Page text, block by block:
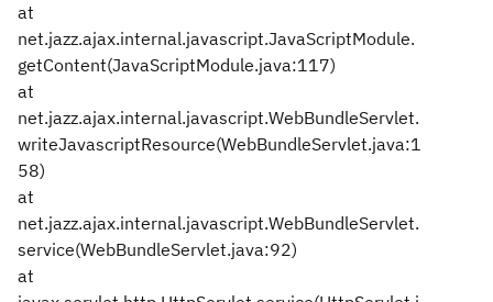
at
net.jazz.ajax.internal.javascript.JavaScriptModule.
getContent(JavaScriptModule.java:117)
at
net.jazz.ajax.internal.javascript.WebBundleServlet.
writeJavascriptResource(WebBundleServlet.java:1
58)
at
net.jazz.ajax.internal.javascript.WebBundleServlet.
service(WebBundleServlet.java:92)
at